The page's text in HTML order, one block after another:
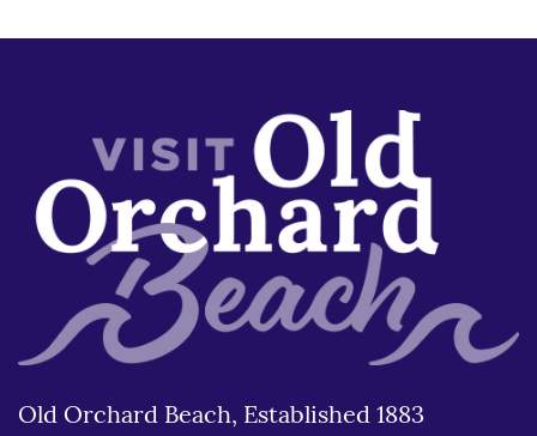
Old Orchard Beach, Established 1883